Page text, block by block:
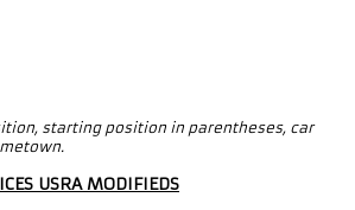
starting position in parentheses, car
USRA MODIFIEDS